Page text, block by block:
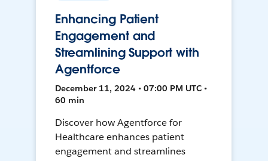
Enhancing Patient
Engagement and
Streamlining Support with
Agentforce
December 11, 2024 • 07:00 PM UTC •
60 min
Discover how Agentforce for
Healthcare enhances patient
engagement and streamlines